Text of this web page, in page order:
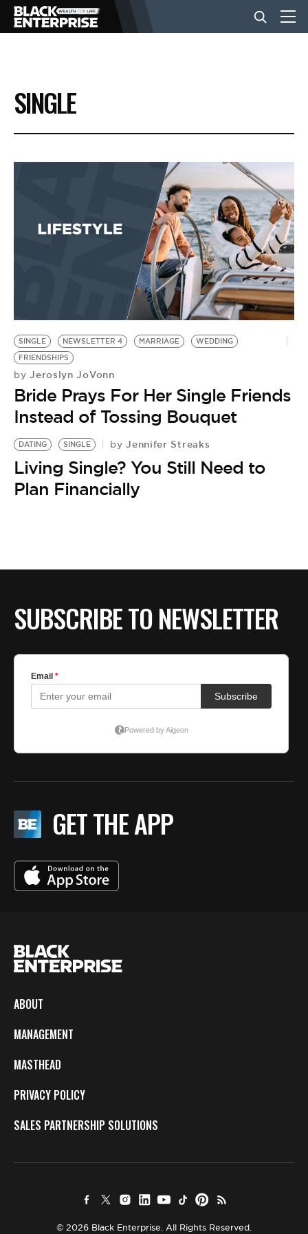
BUSINESS
NEWS
EVENTS
BE EXTRAS
SINGLE
SINGLE NEWSLETTER 4 MARRIAGE
WEDDING
FRIENDSHIPS
by Jeroslyn JoVonn
Bride Prays For Her Single Friends
Instead of Tossing Bouquet
DATING SINGLE by Jennifer Streaks
Living Single? You Still Need to
Plan Financially
SUBSCRIBE TO NEWSLETTER
GET THE APP
ABOUT
MANAGEMENT
MASTHEAD
PRIVACY POLICY
SALES PARTNERSHIP SOLUTIONS
© 2026 Black Enterprise. All Rights Reserved.